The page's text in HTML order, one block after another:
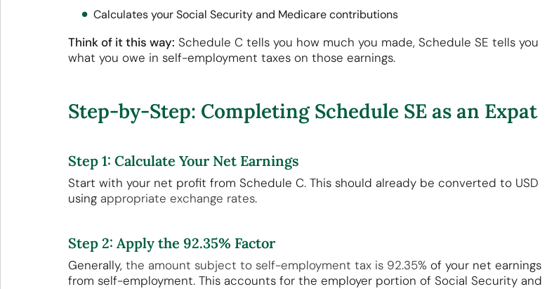
Calculates your Social Security and Medicare contributions
Think of it this way: Schedule C tells you how much you made, Schedule SE tells you
what you owe in self-employment taxes on those earnings.
Step-by-Step: Completing Schedule SE as an Expat
Step 1: Calculate Your Net Earnings
Start with your net profit from Schedule C. This should already be converted to USD
using appropriate exchange rates.
Step 2: Apply the 92.35% Factor
Generally, the amount subject to self-employment tax is 92.35% of your net earnings
from self-employment. This accounts for the employer portion of Social Security and